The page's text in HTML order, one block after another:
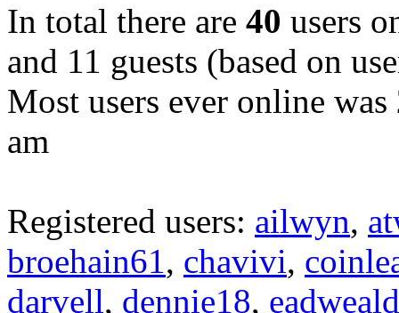
In total there are 40 users
and 11 guests (based on
Most users ever online was
am
Registered users: ailwyn,
broehain61, chavivi,
darvell, dennie18,